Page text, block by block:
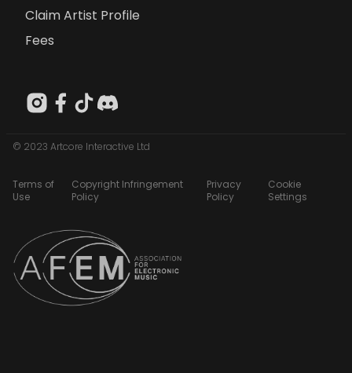
Claim Artist Profile
Fees
© 2023 Artcore Interactive Ltd
Terms of
Use
Copyright Infringement
Policy
Privacy
Policy
Cookie
Settings